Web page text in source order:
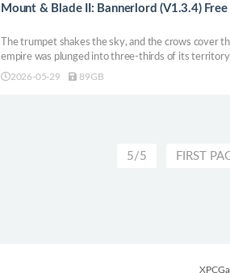
Mount & Blade II: Bannerlord (V1.3.4)
The trumpet shakes the sky, and the crows cover
empire was plunged into three-thirds of its
New kingdoms are rising quietly. Wear a long
2026-05-29 89GB
5/5 FIRST